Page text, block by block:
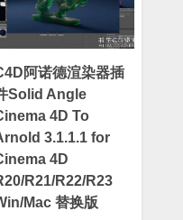
阿诺德渲染器插
Solid Angle
4D To
3.1.1.1 for
4D
R21/R22/R23
Mac 替换版